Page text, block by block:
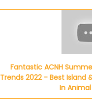
Fantastic ACNH
Trends 2022 - Best Island
In